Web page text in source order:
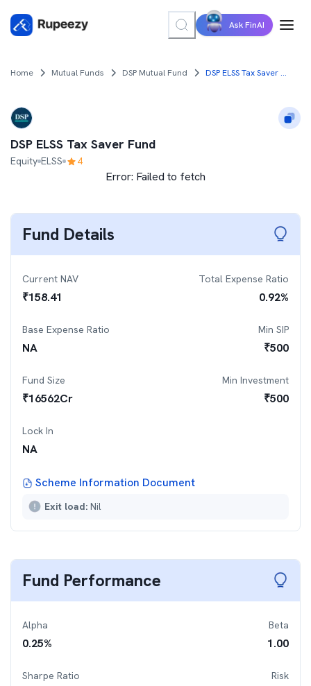
Ask FinAI
Home Mutual Funds DSP Mutual Fund DSP ELSS Tax Saver Fund
DSP ELSS Tax Saver Fund
Equity ELSS 4
Error: Failed to fetch
Fund Details
Current NAV
₹158.41
Total Expense Ratio
0.92%
Base Expense Ratio
NA
Min SIP
₹500
Fund Size
₹16562Cr
Min Investment
₹500
Lock In
NA
Scheme Information Document
Exit load: Nil
Fund Performance
Alpha
0.25%
Beta
1.00
Sharpe Ratio Risk